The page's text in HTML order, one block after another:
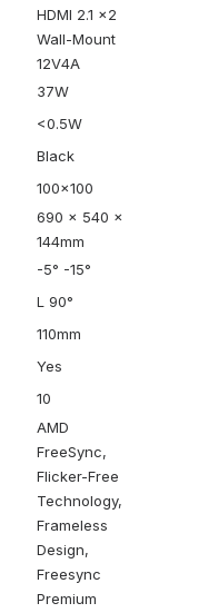
HDMI 2.1 x2
Wall-Mount
12V4A
37W
<0.5W
Black
100×100
690 x 540 x
144mm
-5° -15°
L 90°
110mm
Yes
10
AMD
FreeSync,
Flicker-Free
Technology,
Frameless
Design,
Freesync
Premium